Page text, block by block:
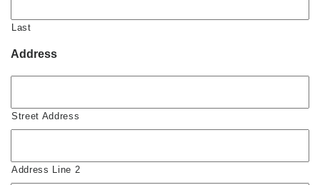
Last
Address
Street Address
Address Line 2